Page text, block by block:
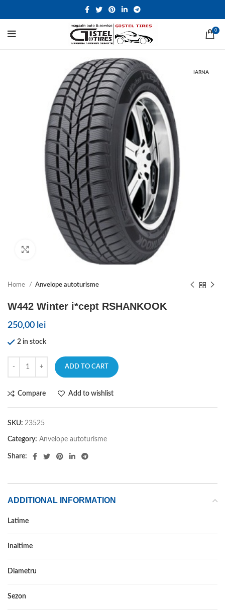
0
IARNA
Click to enlarge
Home Anvelope autoturisme
W442 Winter i*cept RSHANKOOK
250,00 lei
2 in stock
ADD TO CART
Compare Add to wishlist
SKU: 23525
Category: Anvelope autoturisme
Share:
ADDITIONAL INFORMATION
Latime
Inaltime
Diametru
Sezon